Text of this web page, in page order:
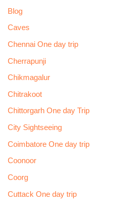
Blog
Caves
Chennai One day trip
Cherrapunji
Chikmagalur
Chitrakoot
Chittorgarh One day Trip
City Sightseeing
Coimbatore One day trip
Coonoor
Coorg
Cuttack One day trip